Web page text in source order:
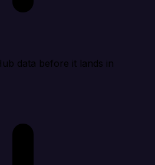
data before it lands in